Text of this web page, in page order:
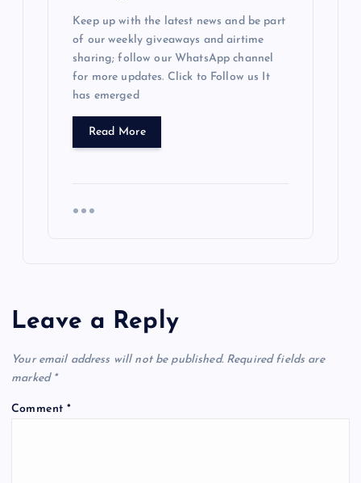
Keep up with the latest news and be part
of our weekly giveaways and airtime
sharing; follow our WhatsApp channel
for more updates. Click to Follow us It
has emerged
Read More
Leave a Reply
Your email address will not be published. Required fields are
marked *
Comment*